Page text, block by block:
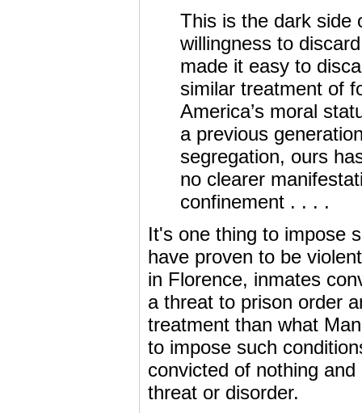
This is the dark side
willingness to
made it easy to
similar treatment of
America’s moral
a previous
segregation, ours
no clearer
confinement . . . .
It's one thing to impose
have proven to be
in Florence, inmates
a threat to prison order
treatment than what
to impose such
convicted of nothing
threat or disorder.